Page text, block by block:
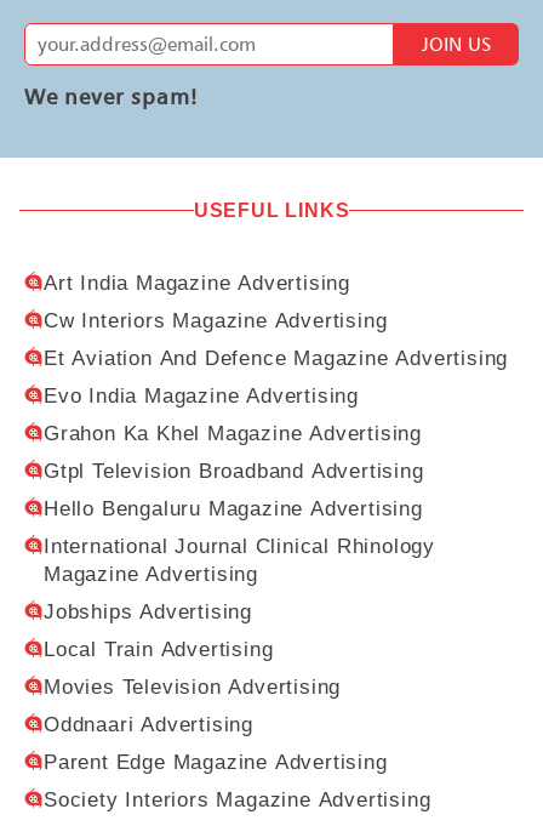
JOIN US
We never spam!
USEFUL LINKS
Art India Magazine Advertising
Cw Interiors Magazine Advertising
Et Aviation And Defence Magazine Advertising
Evo India Magazine Advertising
Grahon Ka Khel Magazine Advertising
Gtpl Television Broadband Advertising
Hello Bengaluru Magazine Advertising
International Journal Clinical Rhinology
Magazine Advertising
Jobships Advertising
Local Train Advertising
Movies Television Advertising
Oddnaari Advertising
Parent Edge Magazine Advertising
Society Interiors Magazine Advertising